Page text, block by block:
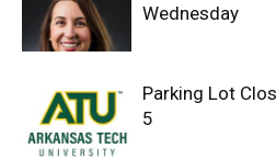
Wednesday
Parking Lot
5